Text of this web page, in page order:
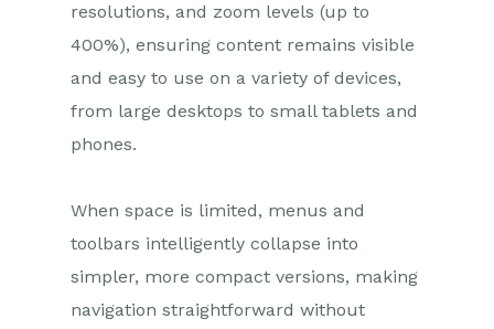
resolutions, and zoom levels (up to
400%), ensuring content remains visible
and easy to use on a variety of devices,
from large desktops to small tablets and
phones.
When space is limited, menus and
toolbars intelligently collapse into
simpler, more compact versions, making
navigation straightforward without